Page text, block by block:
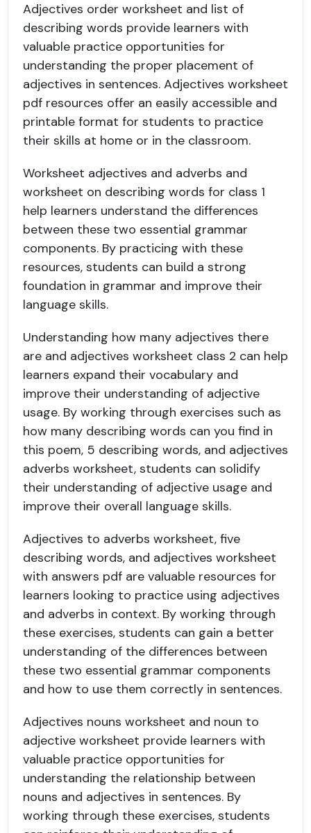
Adjectives order worksheet and list of
describing words provide learners with
valuable practice opportunities for
understanding the proper placement of
adjectives in sentences. Adjectives worksheet
pdf resources offer an easily accessible and
printable format for students to practice
their skills at home or in the classroom.
Worksheet adjectives and adverbs and
worksheet on describing words for class 1
help learners understand the differences
between these two essential grammar
components. By practicing with these
resources, students can build a strong
foundation in grammar and improve their
language skills.
Understanding how many adjectives there
are and adjectives worksheet class 2 can help
learners expand their vocabulary and
improve their understanding of adjective
usage. By working through exercises such as
how many describing words can you find in
this poem, 5 describing words, and adjectives
adverbs worksheet, students can solidify
their understanding of adjective usage and
improve their overall language skills.
Adjectives to adverbs worksheet, five
describing words, and adjectives worksheet
with answers pdf are valuable resources for
learners looking to practice using adjectives
and adverbs in context. By working through
these exercises, students can gain a better
understanding of the differences between
these two essential grammar components
and how to use them correctly in sentences.
Adjectives nouns worksheet and noun to
adjective worksheet provide learners with
valuable practice opportunities for
understanding the relationship between
nouns and adjectives in sentences. By
working through these exercises, students